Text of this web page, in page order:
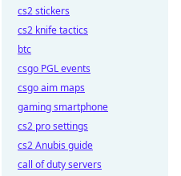
cs2 stickers
cs2 knife tactics
btc
csgo PGL events
csgo aim maps
gaming smartphone
cs2 pro settings
cs2 Anubis guide
call of duty servers